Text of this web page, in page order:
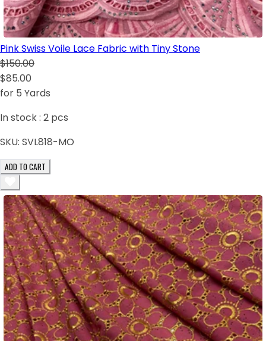
Pink Swiss Voile Lace Fabric with Tiny Stone
$150.00
$85.00
for 5 Yards
In stock : 2 pcs
SKU: SVL818-MO
ADD TO CART